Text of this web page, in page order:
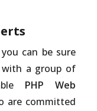
can be sure
a group of
PHP Web
are committed